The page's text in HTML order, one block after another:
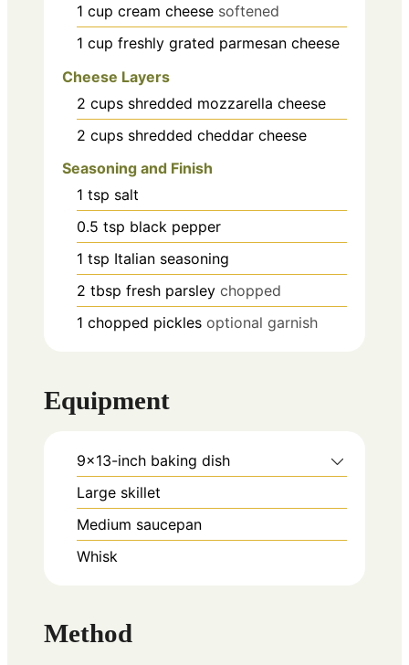
1 cup cream cheese softened
1 cup freshly grated parmesan cheese
Cheese Layers
2 cups shredded mozzarella cheese
2 cups shredded cheddar cheese
Seasoning and Finish
1 tsp salt
0.5 tsp black pepper
1 tsp Italian seasoning
2 tbsp fresh parsley chopped
1 chopped pickles optional garnish
Equipment
9×13-inch baking dish
Large skillet
Medium saucepan
Whisk
Method